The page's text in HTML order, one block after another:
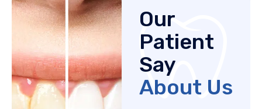
Our
Patient
Say
About Us